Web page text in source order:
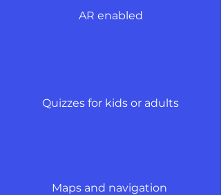
AR enabled
Quizzes for kids or adults
Maps and navigation